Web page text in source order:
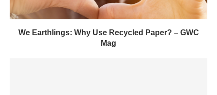
We Earthlings: Why Use Recycled Paper? – GWC
Mag